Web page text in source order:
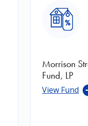
Image
Morrison
Fund, LP
View Fund